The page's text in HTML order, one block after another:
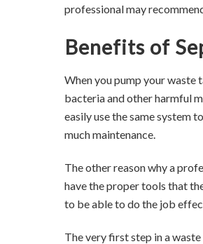
professional may
Benefits of
When you pump your waste
bacteria and other harmful
easily use the same system
much maintenance.
The other reason why a
have the proper tools that
to be able to do the job
The very first step in a